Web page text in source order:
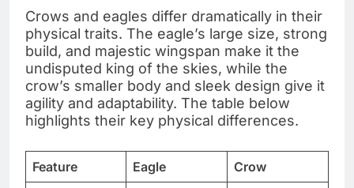
Crows and eagles differ dramatically in their
physical traits. The eagle’s large size, strong
build, and majestic wingspan make it the
undisputed king of the skies, while the
crow’s smaller body and sleek design give it
agility and adaptability. The table below
highlights their key physical differences.
Feature Eagle Crow